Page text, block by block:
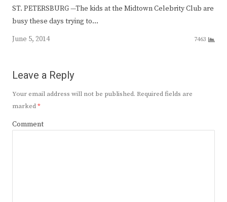
ST. PETERSBURG —The kids at the Midtown Celebrity Club are
busy these days trying to…
June 5, 2014
7463
Leave a Reply
Your email address will not be published. Required fields are
marked*
Comment